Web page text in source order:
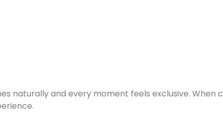
naturally and every moment feels exclusive. When